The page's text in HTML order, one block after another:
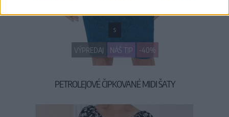
VÝPREDAJ NÁŠ TIP -40%
S
PETROLEJOVÉ ČIPKOVANÉ MIDI ŠATY
49,90 € 29,90 €